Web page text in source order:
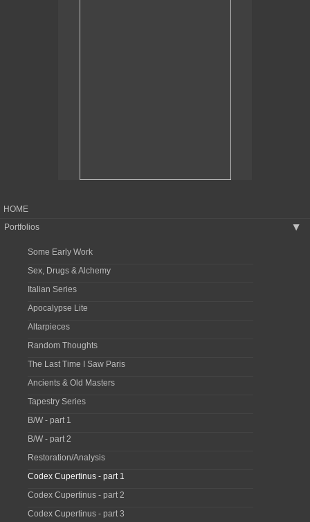
HOME
Portfolios
▶
Some Early Work
Sex, Drugs & Alchemy
Italian Series
Apocalypse Lite
Altarpieces
Random Thoughts
The Last Time I Saw Paris
Ancients & Old Masters
Tapestry Series
B/W - part 1
B/W - part 2
Restoration/Analysis
Codex Cupertinus - part 1
Codex Cupertinus - part 2
Codex Cupertinus - part 3